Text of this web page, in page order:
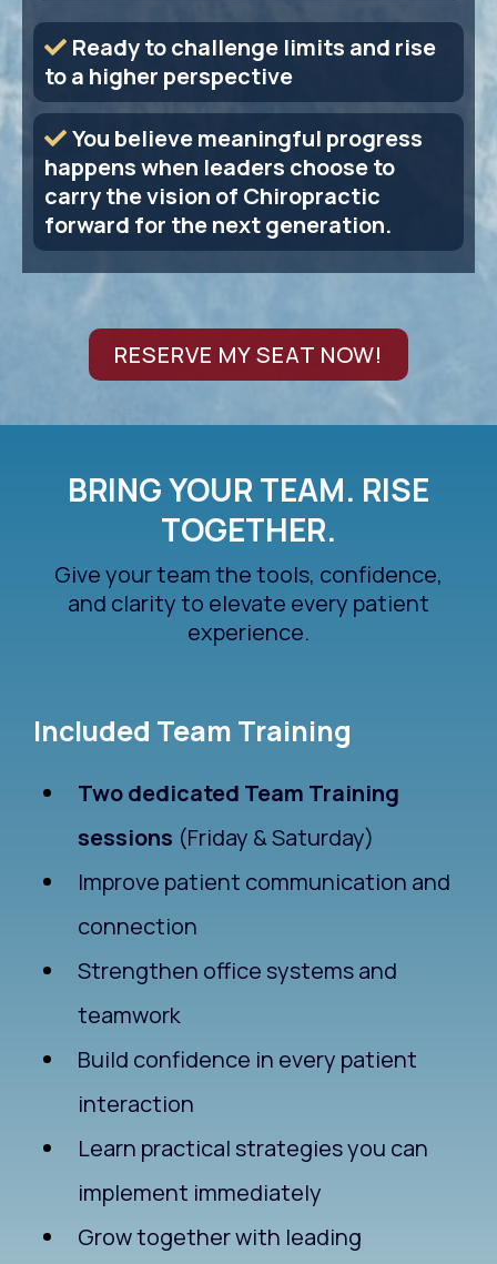
Ready to challenge limits and rise
to a higher perspective
You believe meaningful progress
happens when leaders choose to
carry the vision of Chiropractic
forward for the next generation.
RESERVE MY SEAT NOW!
BRING YOUR TEAM. RISE
TOGETHER.
Give your team the tools, confidence,
and clarity to elevate every patient
experience.
Included Team Training
Two dedicated Team Training
sessions (Friday & Saturday)
Improve patient communication and
connection
Strengthen office systems and
teamwork
Build confidence in every patient
interaction
Learn practical strategies you can
implement immediately
Grow together with leading